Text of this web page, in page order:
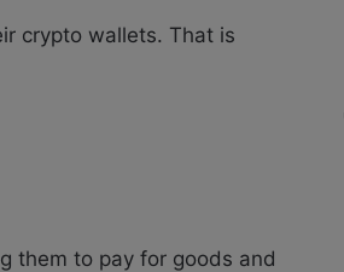
crypto wallets. That is
them to pay for goods and